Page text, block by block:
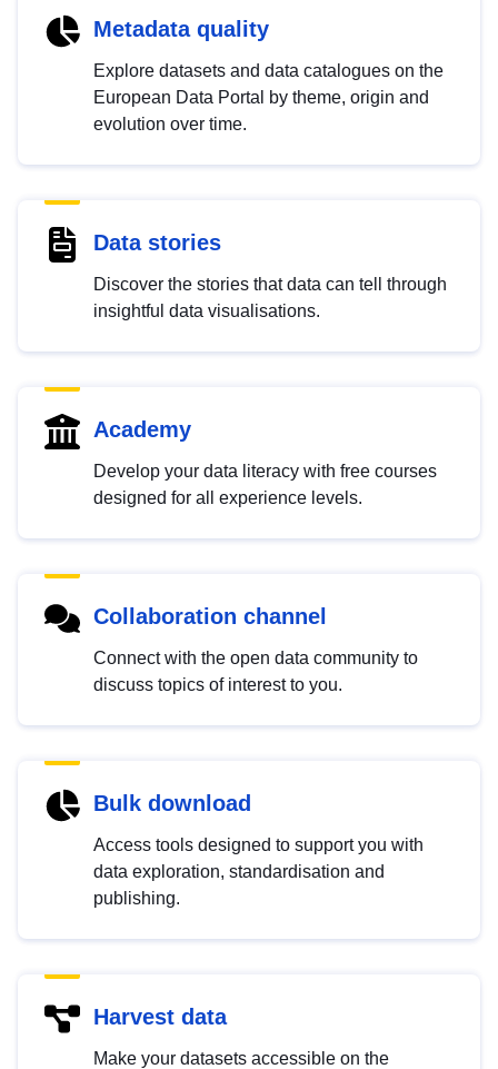
Metadata quality
Explore datasets and data catalogues on the
European Data Portal by theme, origin and
evolution over time.
Data stories
Discover the stories that data can tell through
insightful data visualisations.
Academy
Develop your data literacy with free courses
designed for all experience levels.
Collaboration channel
Connect with the open data community to
discuss topics of interest to you.
Bulk download
Access tools designed to support you with
data exploration, standardisation and
publishing.
Harvest data
Make your datasets accessible on the